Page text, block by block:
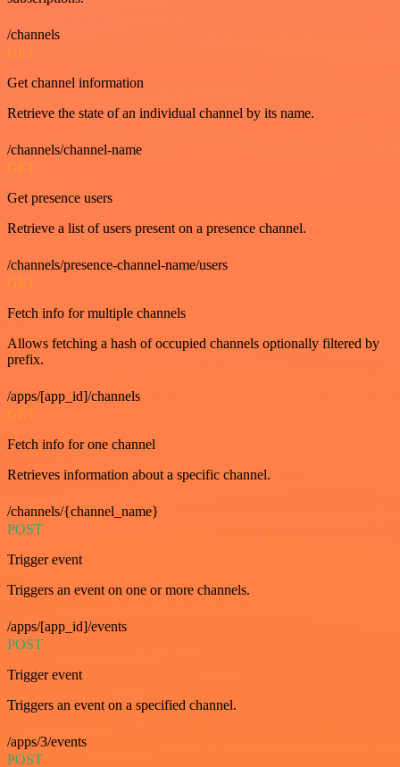
/channels
GET
Get channel information
Retrieve the state of an individual channel by its name.
/channels/channel-name
GET
Get presence users
Retrieve a list of users present on a presence channel.
/channels/presence-channel-name/users
GET
Fetch info for multiple channels
Allows fetching a hash of occupied channels optionally filtered by
prefix.
/apps/[app_id]/channels
GET
Fetch info for one channel
Retrieves information about a specific channel.
/channels/{channel_name}
POST
Trigger event
Triggers an event on one or more channels.
/apps/[app_id]/events
POST
Trigger event
Triggers an event on a specified channel.
/apps/3/events
POST